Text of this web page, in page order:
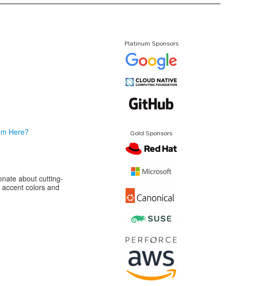
Here?
about cutting-
colors and
Platinum Sponsors
Gold Sponsors